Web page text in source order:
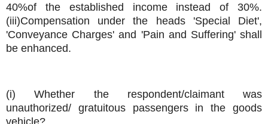
40%of the established income instead of 30%.
(iii)Compensation under the heads 'Special Diet',
'Conveyance Charges' and 'Pain and Suffering' shall
be enhanced.
(i) Whether the respondent/claimant was
unauthorized/ gratuitous passengers in the goods